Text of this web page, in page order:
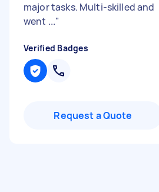
major tasks. Multi-skilled and
went ..."
Verified Badges
Request a Quote